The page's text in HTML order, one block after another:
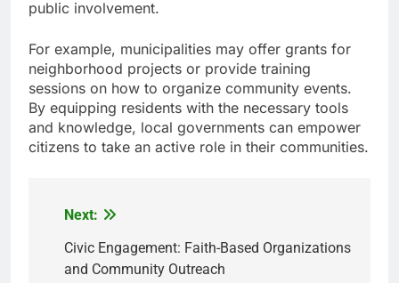
public involvement.
For example, municipalities may offer grants for
neighborhood projects or provide training
sessions on how to organize community events.
By equipping residents with the necessary tools
and knowledge, local governments can empower
citizens to take an active role in their communities.
Post
navigation
Next:
Civic Engagement: Faith-Based Organizations
and Community Outreach